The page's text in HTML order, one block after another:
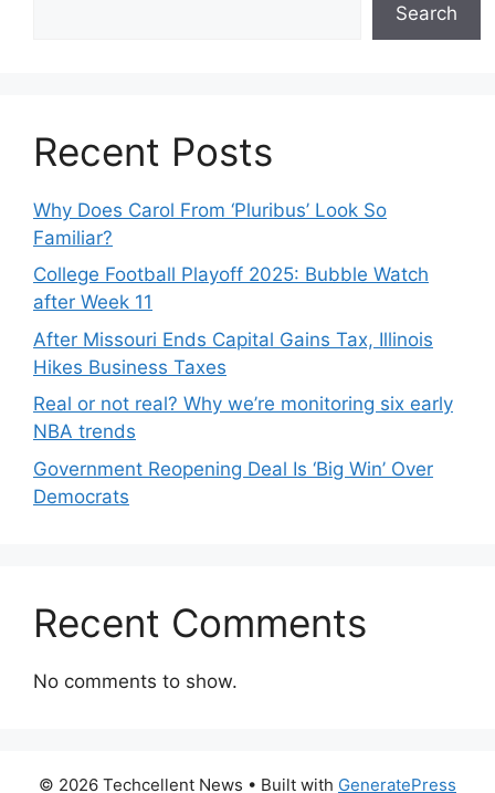
Search
Recent Posts
Why Does Carol From ‘Pluribus’ Look So
Familiar?
College Football Playoff 2025: Bubble Watch
after Week 11
After Missouri Ends Capital Gains Tax, Illinois
Hikes Business Taxes
Real or not real? Why we’re monitoring six early
NBA trends
Government Reopening Deal Is ‘Big Win’ Over
Democrats
Recent Comments
No comments to show.
© 2026 Techcellent News • Built with GeneratePress